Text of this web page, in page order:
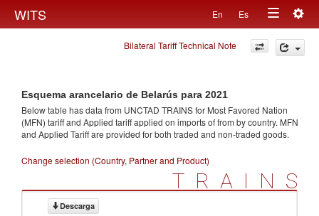
WITS En Es
Toggle
navigation
Bilateral Tariff Technical Note
Esquema arancelario de Belarús para 2021
Below table has data from UNCTAD TRAINS for Most Favored Nation
(MFN) tariff and Applied tariff applied on imports offrom by country. MFN
and Applied Tariff are provided for both traded and non-traded goods.
Change selection (Country, Partner and Product)
TRAINS
Descarga